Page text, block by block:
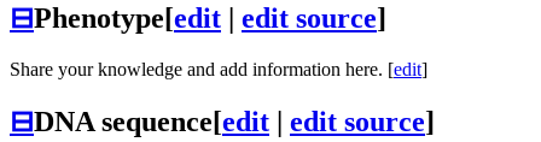
⊟Phenotype[edit | edit source]
Share your knowledge and add information here. [edit]
⊟DNA sequence[edit | edit source]